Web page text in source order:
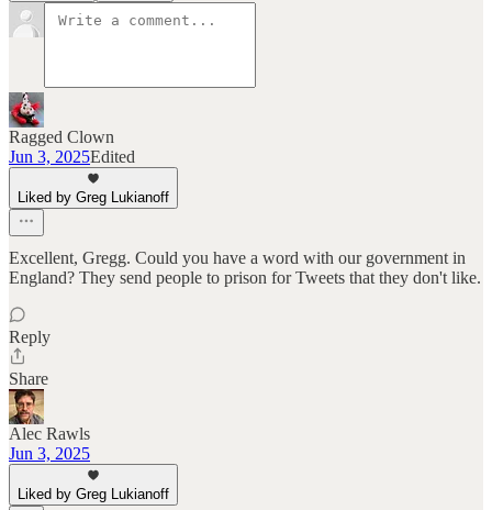
Ragged Clown
Jun 3, 2025Edited
Liked by Greg Lukianoff
Excellent, Gregg. Could you have a word with our government in
England? They send people to prison for Tweets that they don't like.
Reply
Share
Alec Rawls
Jun 3, 2025
Liked by Greg Lukianoff